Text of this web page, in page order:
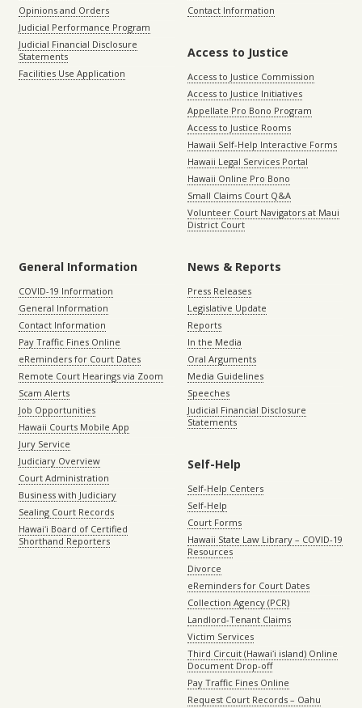
Opinions and Orders
Judicial Performance Program
Judicial Financial Disclosure
Statements
Facilities Use Application
Contact Information
Access to Justice
Access to Justice Commission
Access to Justice Initiatives
Appellate Pro Bono Program
Access to Justice Rooms
Hawaii Self-Help Interactive Forms
Hawaii Legal Services Portal
Hawaii Online Pro Bono
Small Claims Court Q&A
Volunteer Court Navigators at Maui
District Court
General Information
COVID-19 Information
General Information
Contact Information
Pay Traffic Fines Online
eReminders for Court Dates
Remote Court Hearings via Zoom
Scam Alerts
Job Opportunities
Hawaii Courts Mobile App
Jury Service
Judiciary Overview
Court Administration
Business with Judiciary
Sealing Court Records
Hawaiʻi Board of Certified
Shorthand Reporters
News & Reports
Press Releases
Legislative Update
Reports
In the Media
Oral Arguments
Media Guidelines
Speeches
Judicial Financial Disclosure
Statements
Self-Help
Self-Help Centers
Self-Help
Court Forms
Hawaii State Law Library – COVID-19
Resources
Divorce
eReminders for Court Dates
Collection Agency (PCR)
Landlord-Tenant Claims
Victim Services
Third Circuit (Hawaiʻi island) Online
Document Drop-off
Pay Traffic Fines Online
Request Court Records – Oahu